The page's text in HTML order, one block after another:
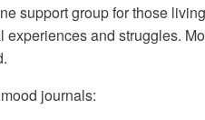
support group for those
experiences and struggles.
journals: